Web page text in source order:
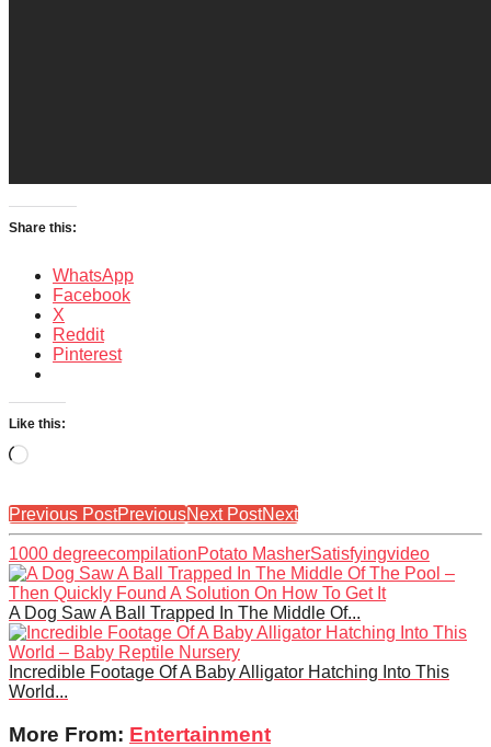
Share this:
WhatsApp
Facebook
X
Reddit
Pinterest
Like this:
Loading…
Previous PostPreviousNext PostNext
1000 degreecompilationPotato MasherSatisfyingvideo
A Dog Saw A Ball Trapped In The Middle Of...
Incredible Footage Of A Baby Alligator Hatching Into This
World...
More From: Entertainment